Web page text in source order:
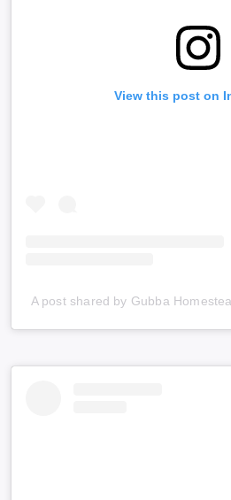
View this post on
A post shared by Gubba